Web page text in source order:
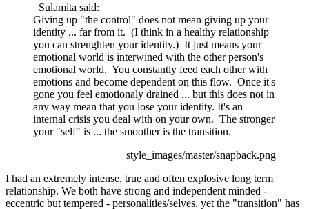
Sulamita said:
Giving up "the control" does not mean giving up your
identity ... far from it. (I think in a healthy relationship
you can strenghten your identity.) It just means your
emotional world is interwined with the other person's
emotional world. You constantly feed each other with
emotions and become dependent on this flow. Once it's
gone you feel emotionaly drained ... but this does not in
any way mean that you lose your identity. It's an
internal crisis you deal with on your own. The stronger
your "self" is ... the smoother is the transition.
style_images/master/snapback.png
I had an extremely intense, true and often explosive long term
relationship. We both have strong and independent minded -
eccentric but tempered - personalities/selves, yet the "transition" has